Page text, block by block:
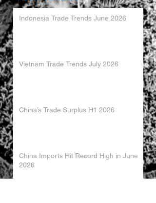
Indonesia Trade Trends June 2026
Vietnam Trade Trends July 2026
China’s Trade Surplus H1 2026
China Imports Hit Record High in June
2026